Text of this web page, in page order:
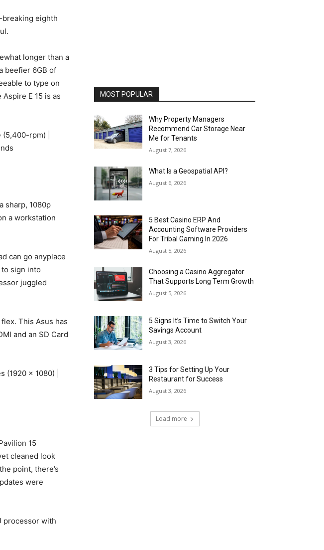
breaking eighth
longer than a
beefier 6GB of
to type on
E 15 is as
rpm) |
sharp, 1080p
a workstation
can go anyplace
sign into
juggled
This Asus has
and an SD Card
(1920 x 1080) |
15
cleaned look
point, there’s
were
processor with
MOST POPULAR
Why Property Managers
Recommend Car Storage Near
Me for Tenants
August 7, 2026
What Is a Geospatial API?
August 6, 2026
5 Best Casino ERP And
Accounting Software Providers
For Tribal Gaming In 2026
August 5, 2026
Choosing a Casino Aggregator
That Supports Long Term Growth
August 5, 2026
5 Signs It’s Time to Switch Your
Savings Account
August 3, 2026
3 Tips for Setting Up Your
Restaurant for Success
August 3, 2026
Load more